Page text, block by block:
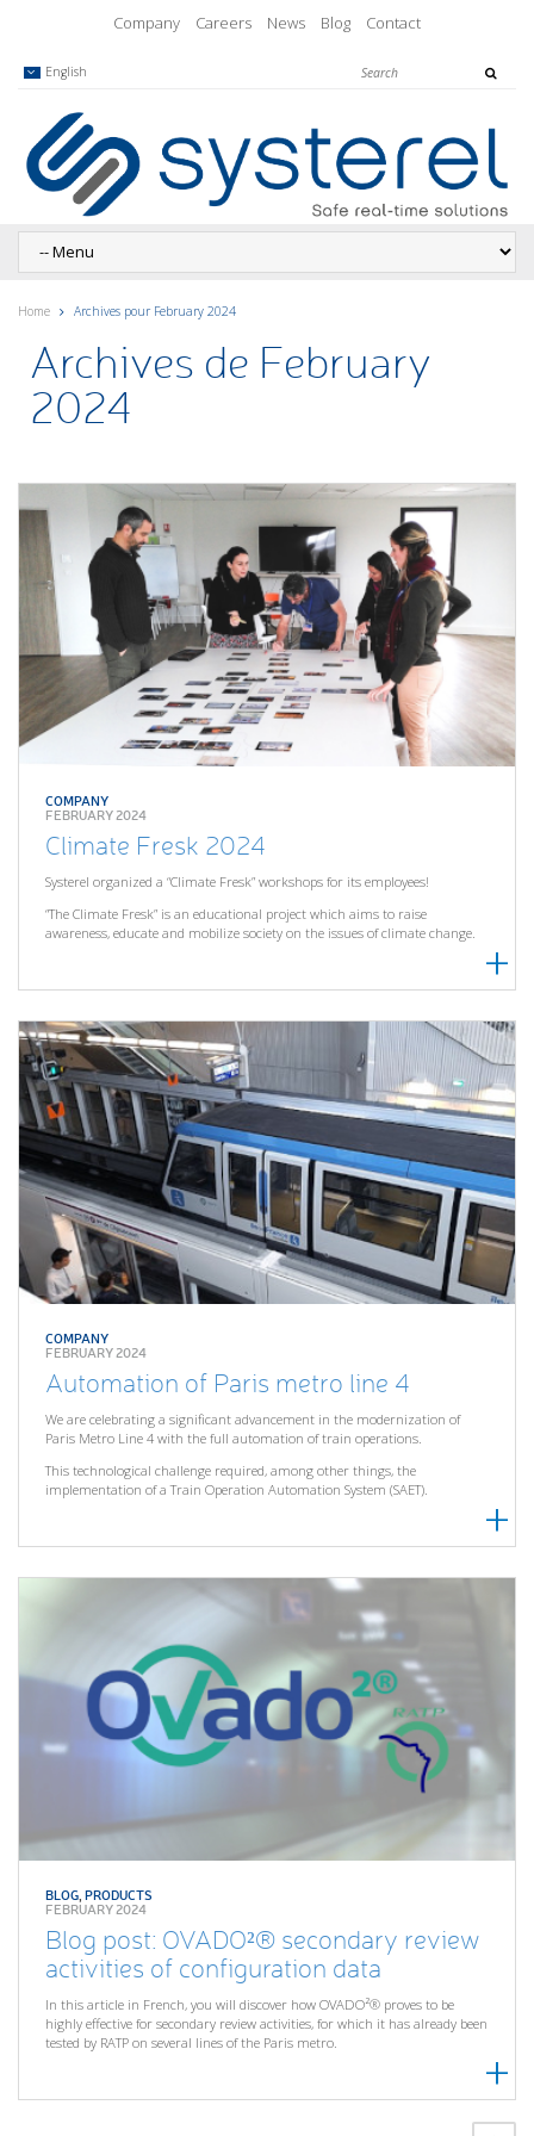
Company Careers News Blog Contact
English
Home Archives pour February 2024
Archives de February
2024
COMPANY
FEBRUARY 2024
Climate Fresk 2024
Systerel organized a “Climate Fresk” workshops for its employees!
“The Climate Fresk” is an educational project which aims to raise
awareness, educate and mobilize society on the issues of climate change.
COMPANY
FEBRUARY 2024
Automation of Paris metro line 4
We are celebrating a significant advancement in the modernization of
Paris Metro Line 4 with the full automation of train operations.
This technological challenge required, among other things, the
implementation of a Train Operation Automation System (SAET).
BLOG ,PRODUCTS
FEBRUARY 2024
Blog post: OVADO²® secondary review
activities of configuration data
In this article in French, you will discover how OVADO²® proves to be
highly effective for secondary review activities, for which it has already been
tested by RATP on several lines of the Paris metro.